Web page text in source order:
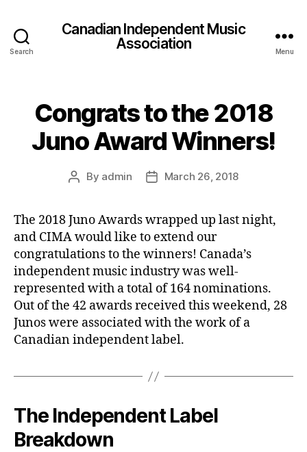
Search
Canadian Independent Music
Association
Menu
Congrats to the 2018
Juno Award Winners!
Post
By admin
PostMarch 26, 2018
The 2018 Juno Awards wrapped up last night,
and CIMA would like to extend our
congratulations to the winners! Canada’s
independent music industry was well-
represented with a total of 164 nominations.
Out of the 42 awards received this weekend, 28
Junos were associated with the work of a
Canadian independent label.
The Independent Label
Breakdown